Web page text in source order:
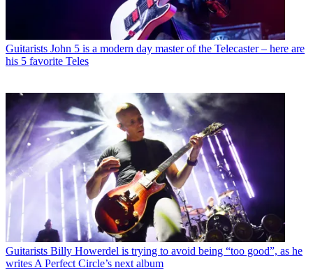
Guitarists John 5 is a modern day master of the Telecaster – here are
his 5 favorite Teles
Guitarists Billy Howerdel is trying to avoid being “too good”, as he
writes A Perfect Circle’s next album